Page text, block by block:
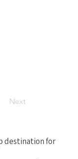
Next
destination for